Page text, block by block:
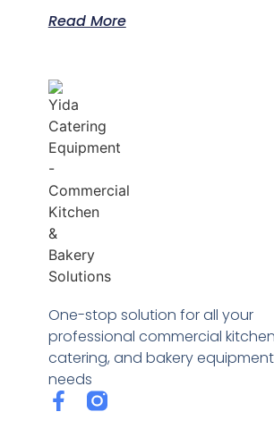
Read More
One-stop solution for all your
professional commercial
catering, and bakery equipment
needs